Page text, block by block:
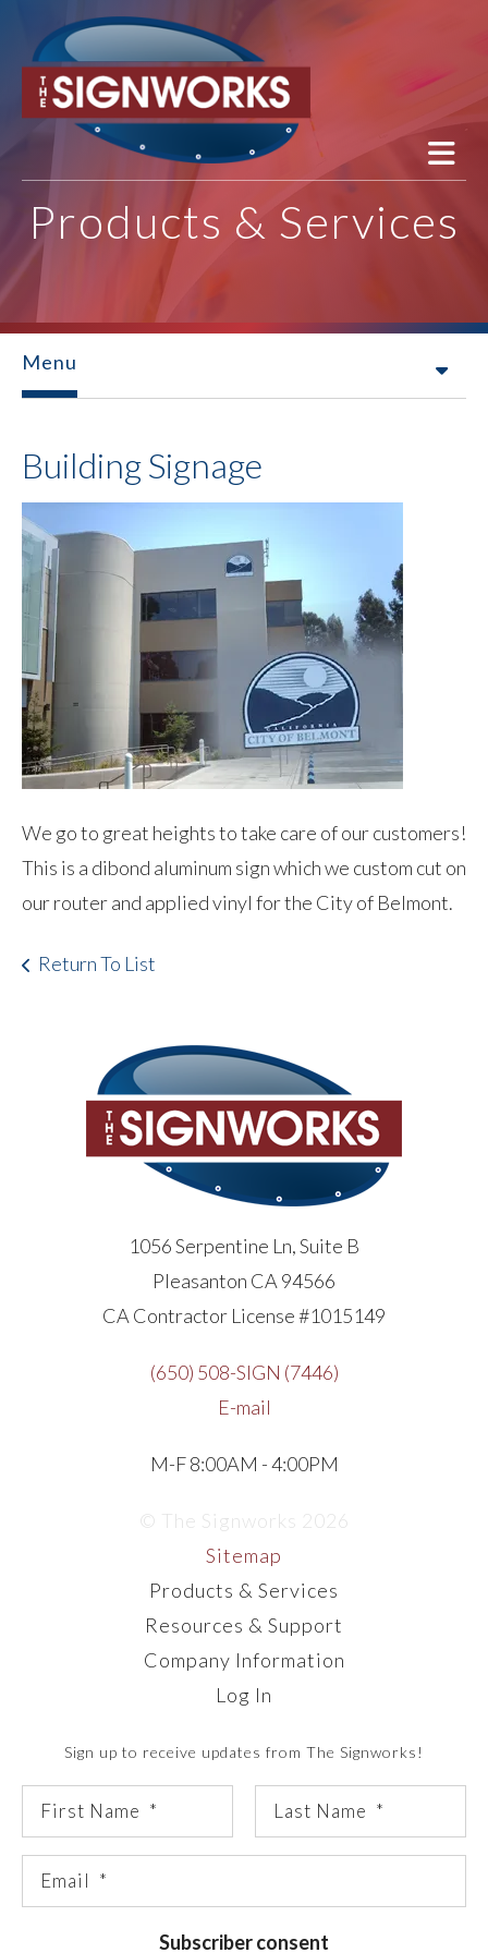
Skip to main content
Products & Services
Menu
Building Signage
We go to great heights to take care of our customers!
This is a dibond aluminum sign which we custom cut on
our router and applied vinyl for the City of Belmont.
Return To List
1056 Serpentine Ln, Suite B
Pleasanton CA 94566
CA Contractor License #1015149
(650) 508-SIGN (7446)
E-mail
M-F 8:00AM - 4:00PM
© The Signworks 2026
Sitemap
Products & Services
Resources & Support
Company Information
Log In
Sign up to receive updates from The Signworks!
Subscriber consent